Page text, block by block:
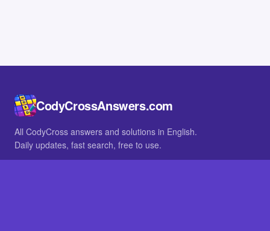
CodyCrossAnswers.com
All CodyCross answers and solutions in English.
Daily updates, fast search, free to use.